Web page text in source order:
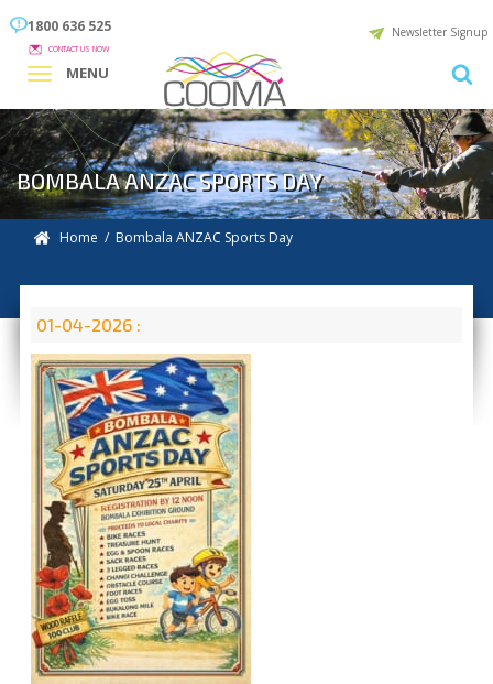
1800 636 525
CONTACT US NOW
Newsletter Signup
MENU
BOMBALA ANZAC SPORTS DAY
Home / Bombala ANZAC Sports Day
01-04-2026 :